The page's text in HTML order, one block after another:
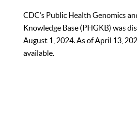
CDC’s Public Health Genomics
Knowledge Base (PHGKB) was
August 1, 2024. As of April 13,
available.